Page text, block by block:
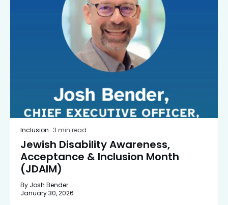
Inclusion 3 min read
Jewish Disability Awareness,
Acceptance & Inclusion Month
(JDAIM)
By Josh Bender
January 30, 2026